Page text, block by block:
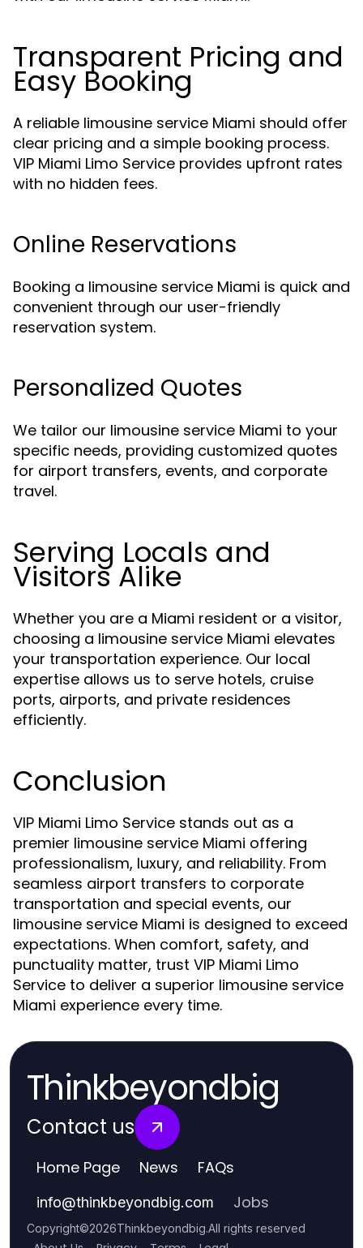
Transparent Pricing and
Easy Booking
A reliable limousine service Miami should offer
clear pricing and a simple booking process.
VIP Miami Limo Service provides upfront rates
with no hidden fees.
Online Reservations
Booking a limousine service Miami is quick and
convenient through our user-friendly
reservation system.
Personalized Quotes
We tailor our limousine service Miami to your
specific needs, providing customized quotes
for airport transfers, events, and corporate
travel.
Serving Locals and
Visitors Alike
Whether you are a Miami resident or a visitor,
choosing a limousine service Miami elevates
your transportation experience. Our local
expertise allows us to serve hotels, cruise
ports, airports, and private residences
efficiently.
Conclusion
VIP Miami Limo Service stands out as a
premier limousine service Miami offering
professionalism, luxury, and reliability. From
seamless airport transfers to corporate
transportation and special events, our
limousine service Miami is designed to exceed
expectations. When comfort, safety, and
punctuality matter, trust VIP Miami Limo
Service to deliver a superior limousine service
Miami experience every time.
Thinkbeyondbig
Contact us
Home Page News FAQs
info@thinkbeyondbig.com Jobs
Copyright©2026Thinkbeyondbig.All rights reserved